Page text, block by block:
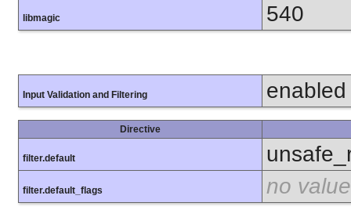
libmagic 540
Input Validation and Filtering enabled
Directive
filter.default
filter.default_flags no value